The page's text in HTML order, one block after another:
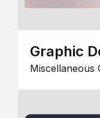
Graphic
Miscellaneous